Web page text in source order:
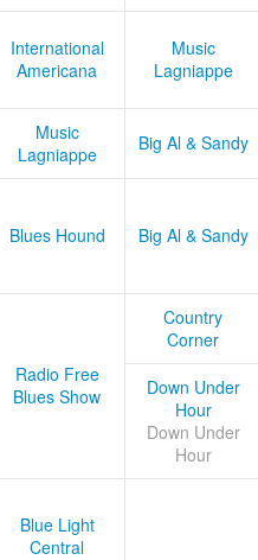
International
Americana
Music
Lagniappe
Music
Lagniappe
Big Al & Sandy
Blues Hound
Big Al & Sandy
Radio Free
Blues Show
Country
Corner
Down Under
Hour
Down Under
Hour
Blue Light
Central